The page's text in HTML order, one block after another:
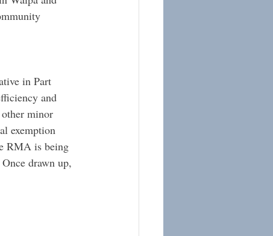
in Part
and
minor
exemption
RMA is being
drawn up,